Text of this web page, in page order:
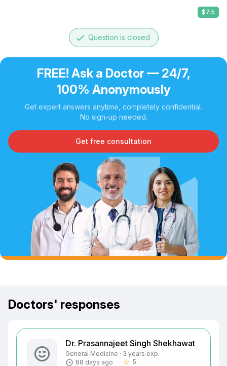
$7.5
done Question is closed
FREE! Ask a Doctor — 24/7,
100% Anonymously
Get expert answers anytime, completely confidential.
No sign-up needed.
Get free consultation
Doctors' responses
Dr. Prasannajeet Singh Shekhawat
General Medicine · 3 years exp.
88 days ago
star_border 5